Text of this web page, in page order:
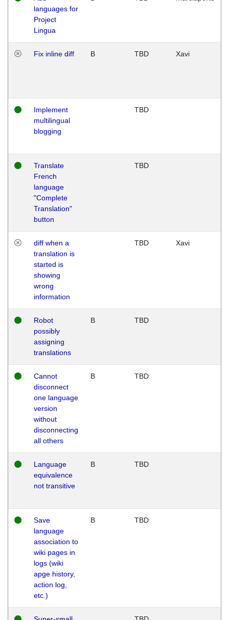
languages for
Project
Lingua
Fix inline diff B TBD Xavi
Implement
multilingual
blogging
TBD
Translate
French
language
"Complete
Translation"
button
TBD
diff when a
translation is
started is
showing
wrong
information
TBD Xavi
Robot
possibly
assigning
translations
B TBD
Cannot
disconnect
one language
version
without
disconnecting
all others
B TBD
Language
equivalence
not transitive
B TBD
Save
language
association to
wiki pages in
logs (wiki
apge history,
action log,
etc.)
B TBD